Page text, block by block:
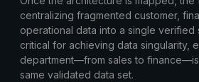
centralizing fragmented customer,
operational data into a single verified
critical for achieving data singularity,
department—from sales to
same validated data set.